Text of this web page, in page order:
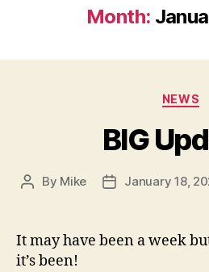
Month:
NEWS
BIG
Post
By Mike
PostJanuary 18,
It may have been a week
it’s been!